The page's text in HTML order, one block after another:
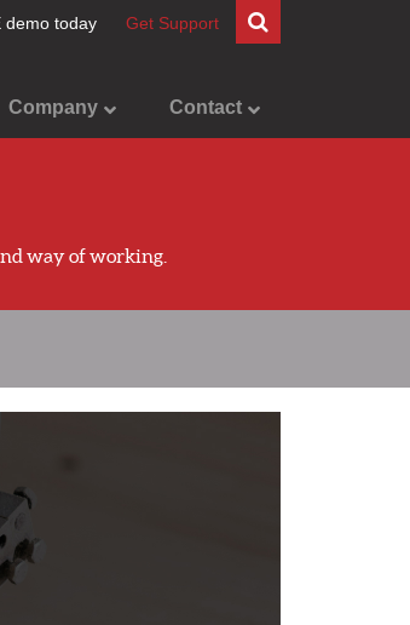
demo today Get Support
Company Contact
way of working.